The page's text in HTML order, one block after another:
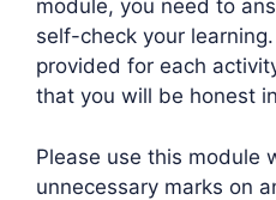
module, you need to
self-check your
provided for each
that you will be honest
Please use this module
unnecessary marks on